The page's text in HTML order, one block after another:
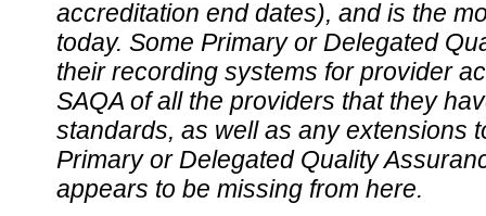
accreditation end dates), and is the
today. Some Primary or Delegated
their recording systems for provider
SAQA of all the providers that they
standards, as well as any extensions
Primary or Delegated Quality
appears to be missing from here.